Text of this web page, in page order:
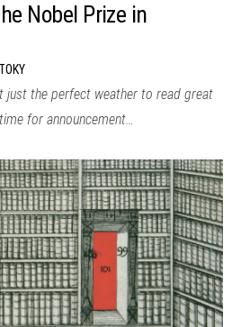
Nobel Prize in
just the perfect weather to read great
for announcement…